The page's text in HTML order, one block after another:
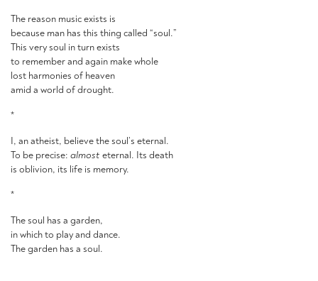
The reason music exists is
because man has this thing called “soul.”
This very soul in turn exists
to remember and again make whole
lost harmonies of heaven
amid a world of drought.
*
I, an atheist, believe the soul’s eternal.
To be precise: almost eternal. Its death
is oblivion, its life is memory.
*
The soul has a garden,
in which to play and dance.
The garden has a soul.